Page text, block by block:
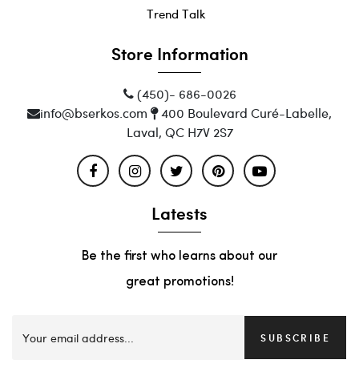
Trend Talk
Store Information
(450)- 686-0026
info@bserkos.com
400 Boulevard Curé-Labelle,
Laval, QC H7V 2S7
Latests
Be the first who learns about our
great promotions!
SUBSCRIBE